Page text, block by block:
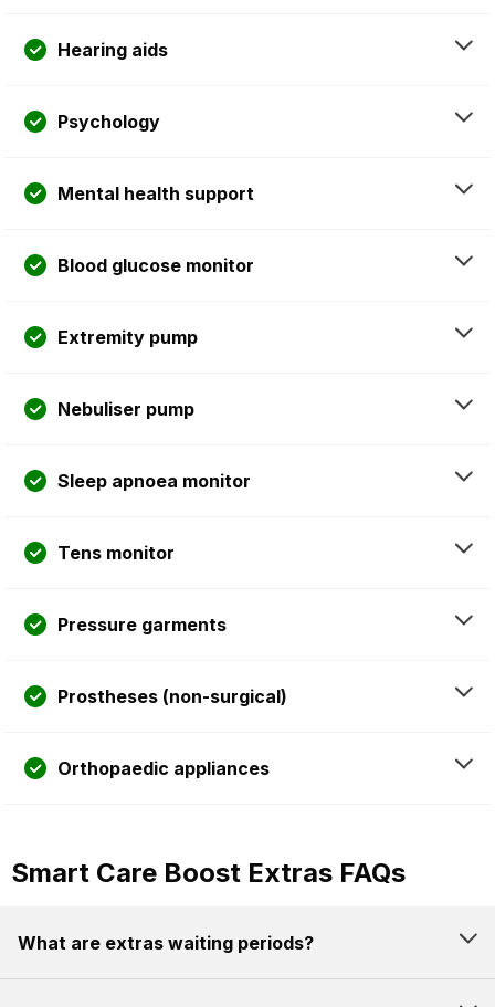
Hearing aids
Psychology
Mental health support
Blood glucose monitor
Extremity pump
Nebuliser pump
Sleep apnoea monitor
Tens monitor
Pressure garments
Prostheses (non-surgical)
Orthopaedic appliances
Smart Care Boost Extras FAQs
What are extras waiting periods?